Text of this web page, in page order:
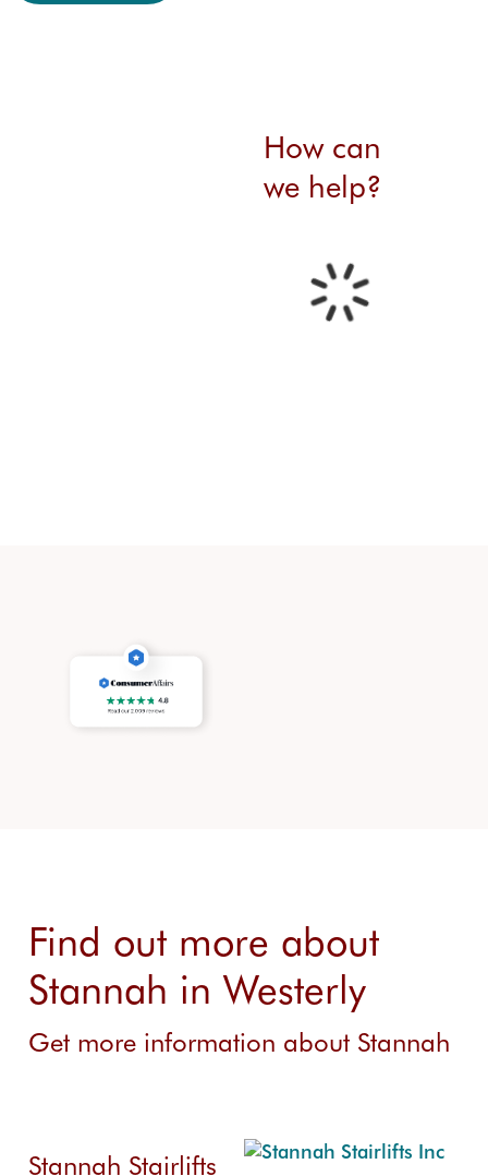
How can
we help?
Find out more about
Stannah in Westerly
Get more information about Stannah
Stannah Stairlifts